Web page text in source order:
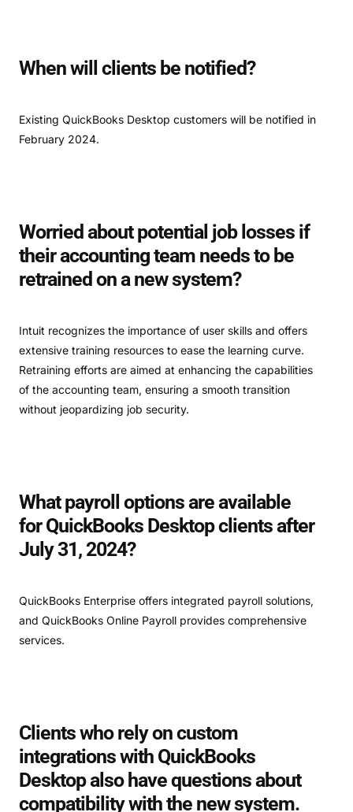
When will clients be notified?
Existing QuickBooks Desktop customers will be notified in
February 2024.
Worried about potential job losses if
their accounting team needs to be
retrained on a new system?
Intuit recognizes the importance of user skills and offers
extensive training resources to ease the learning curve.
Retraining efforts are aimed at enhancing the capabilities
of the accounting team, ensuring a smooth transition
without jeopardizing job security.
What payroll options are available
for QuickBooks Desktop clients after
July 31, 2024?
QuickBooks Enterprise offers integrated payroll solutions,
and QuickBooks Online Payroll provides comprehensive
services.
Clients who rely on custom
integrations with QuickBooks
Desktop also have questions about
compatibility with the new system.